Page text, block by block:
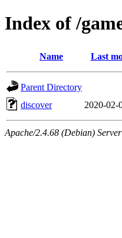
Index of /
Name Last
Parent Directory
discover
2020-02-
Apache/2.4.68 (Debian)